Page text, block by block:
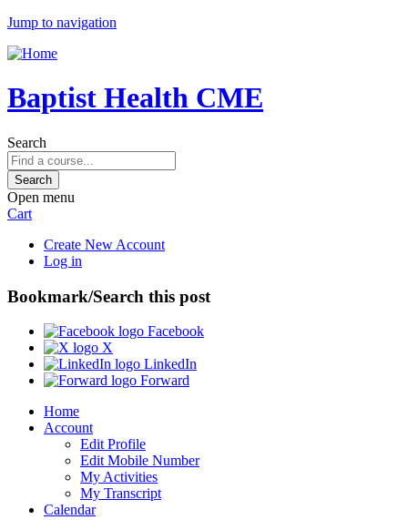
Jump to navigation
Baptist Health CME
Search
Open menu
Cart
Create New Account
Log in
Bookmark/Search this post
Facebook
X
LinkedIn
Forward
Home
Account
Edit Profile
Edit Mobile Number
My Activities
My Transcript
Calendar